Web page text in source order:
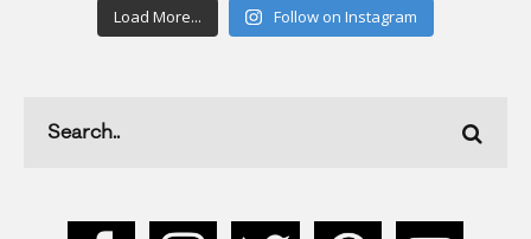
Load More... Follow on Instagram